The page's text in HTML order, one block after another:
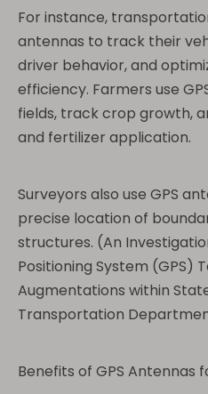
For instance,
antennas to track their
driver behavior, and
efficiency. Farmers use
fields, track crop growth,
and fertilizer application.
Surveyors also use GPS
precise location of
structures. (An
Positioning System (GPS)
Augmentations within
Transportation
Benefits of GPS Antennas